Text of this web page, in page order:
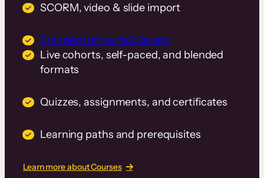
SCORM, video & slide import
Branded native mobile app
Live cohorts, self-paced, and blended
formats
Quizzes, assignments, and certificates
Learning paths and prerequisites
Learn more about Courses